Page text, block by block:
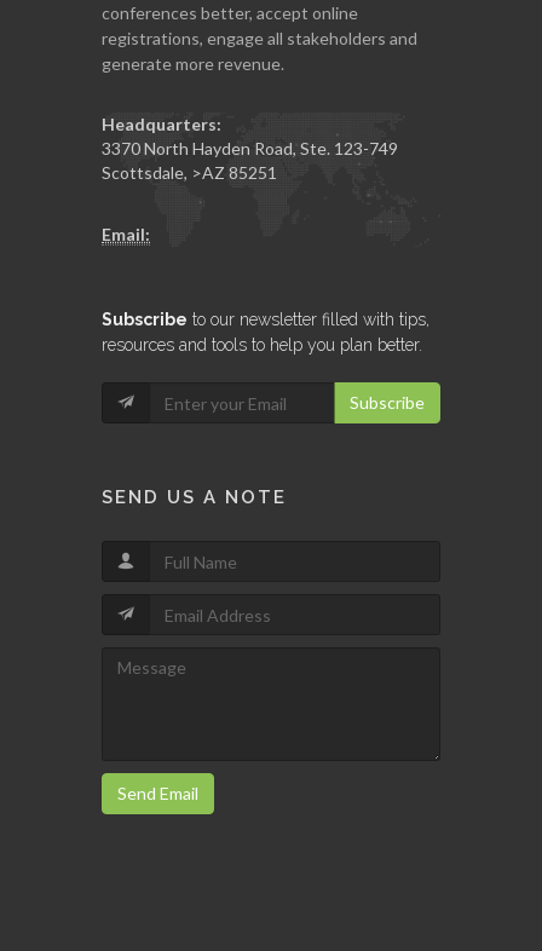
conferences better, accept online
registrations, engage all stakeholders and
generate more revenue.
Headquarters:
3370 North Hayden Road, Ste. 123-749
Scottsdale, >AZ 85251
Email:
Subscribe to our newsletter filled with tips,
resources and tools to help you plan better.
Subscribe
SEND US A NOTE
Send Email